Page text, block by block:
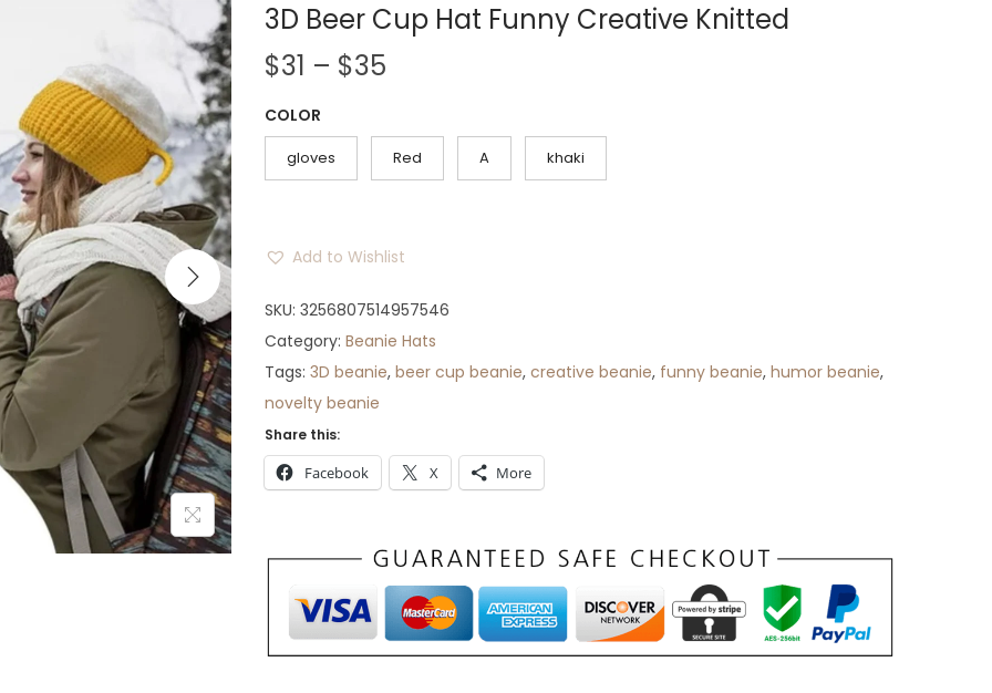
3D Beer Cup Hat Funny Creative Knitted
$31 – $35
i
c
e
a
g
e
:
1
t
r
o
u
g
COLOR
gloves Red A khaki
Add to Wishlist
SKU: 3256807514957546
Category: Beanie Hats
Tags: 3D beanie, beer cup beanie, creative beanie, funny beanie, humor beanie,
novelty beanie
Share this:
Facebook X More